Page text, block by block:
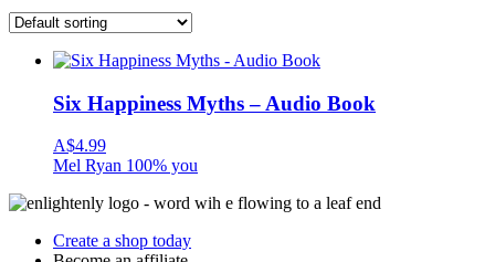
Six Happiness Myths – Audio Book
A$4.99
Mel Ryan 100% you
Create a shop today